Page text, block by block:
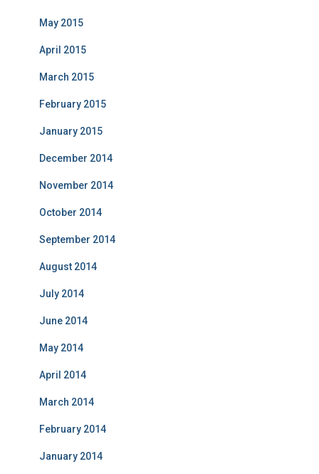
May 2015
April 2015
March 2015
February 2015
January 2015
December 2014
November 2014
October 2014
September 2014
August 2014
July 2014
June 2014
May 2014
April 2014
March 2014
February 2014
January 2014